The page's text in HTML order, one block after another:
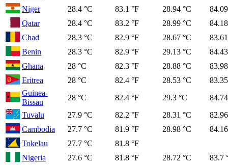
Niger
28.4 °C 83.1 °F 28.94 °C
Qatar
28.4 °C 83.2 °F 28.99 °C
Chad
28.3 °C 82.9 °F 28.67 °C
Benin
28.3 °C 82.9 °F 29.13 °C
Ghana
28 °C 82.3 °F 28.88 °C
Eritrea
28 °C 82.4 °F 28.53 °C
Guinea-
Bissau
28 °C 82.4 °F 29.3 °C
Tuvalu
27.9 °C 82.2 °F 28.31 °C
Cambodia
27.7 °C 81.9 °F 28.98 °C
Tokelau
27.7 °C
81.8 °F
Nigeria
27.6 °C 81.8 °F 28.72 °C
83.7